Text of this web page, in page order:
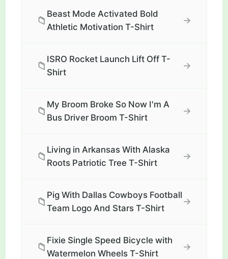
📁
Beast Mode Activated Bold
Athletic Motivation T-Shirt
→
📁
ISRO Rocket Launch Lift Off T-
Shirt
→
📁
My Broom Broke So Now I'm A
Bus Driver Broom T-Shirt
→
📁
Living in Arkansas With Alaska
Roots Patriotic Tree T-Shirt
→
📁
Pig With Dallas Cowboys Football
Team Logo And Stars T-Shirt
→
📁
Fixie Single Speed Bicycle with
Watermelon Wheels T-Shirt
→